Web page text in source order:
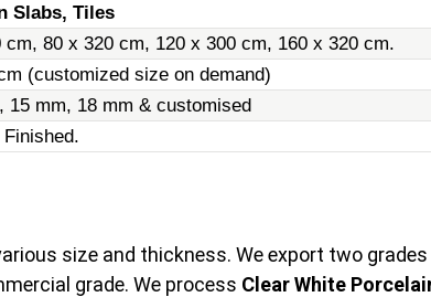
Slabs, Tiles
80 x 320 cm, 120 x 300 cm, 160 x 320 cm.
(customized size on demand)
15 mm, 18 mm & customised
size and thickness. We export two
grade. We process Clear White